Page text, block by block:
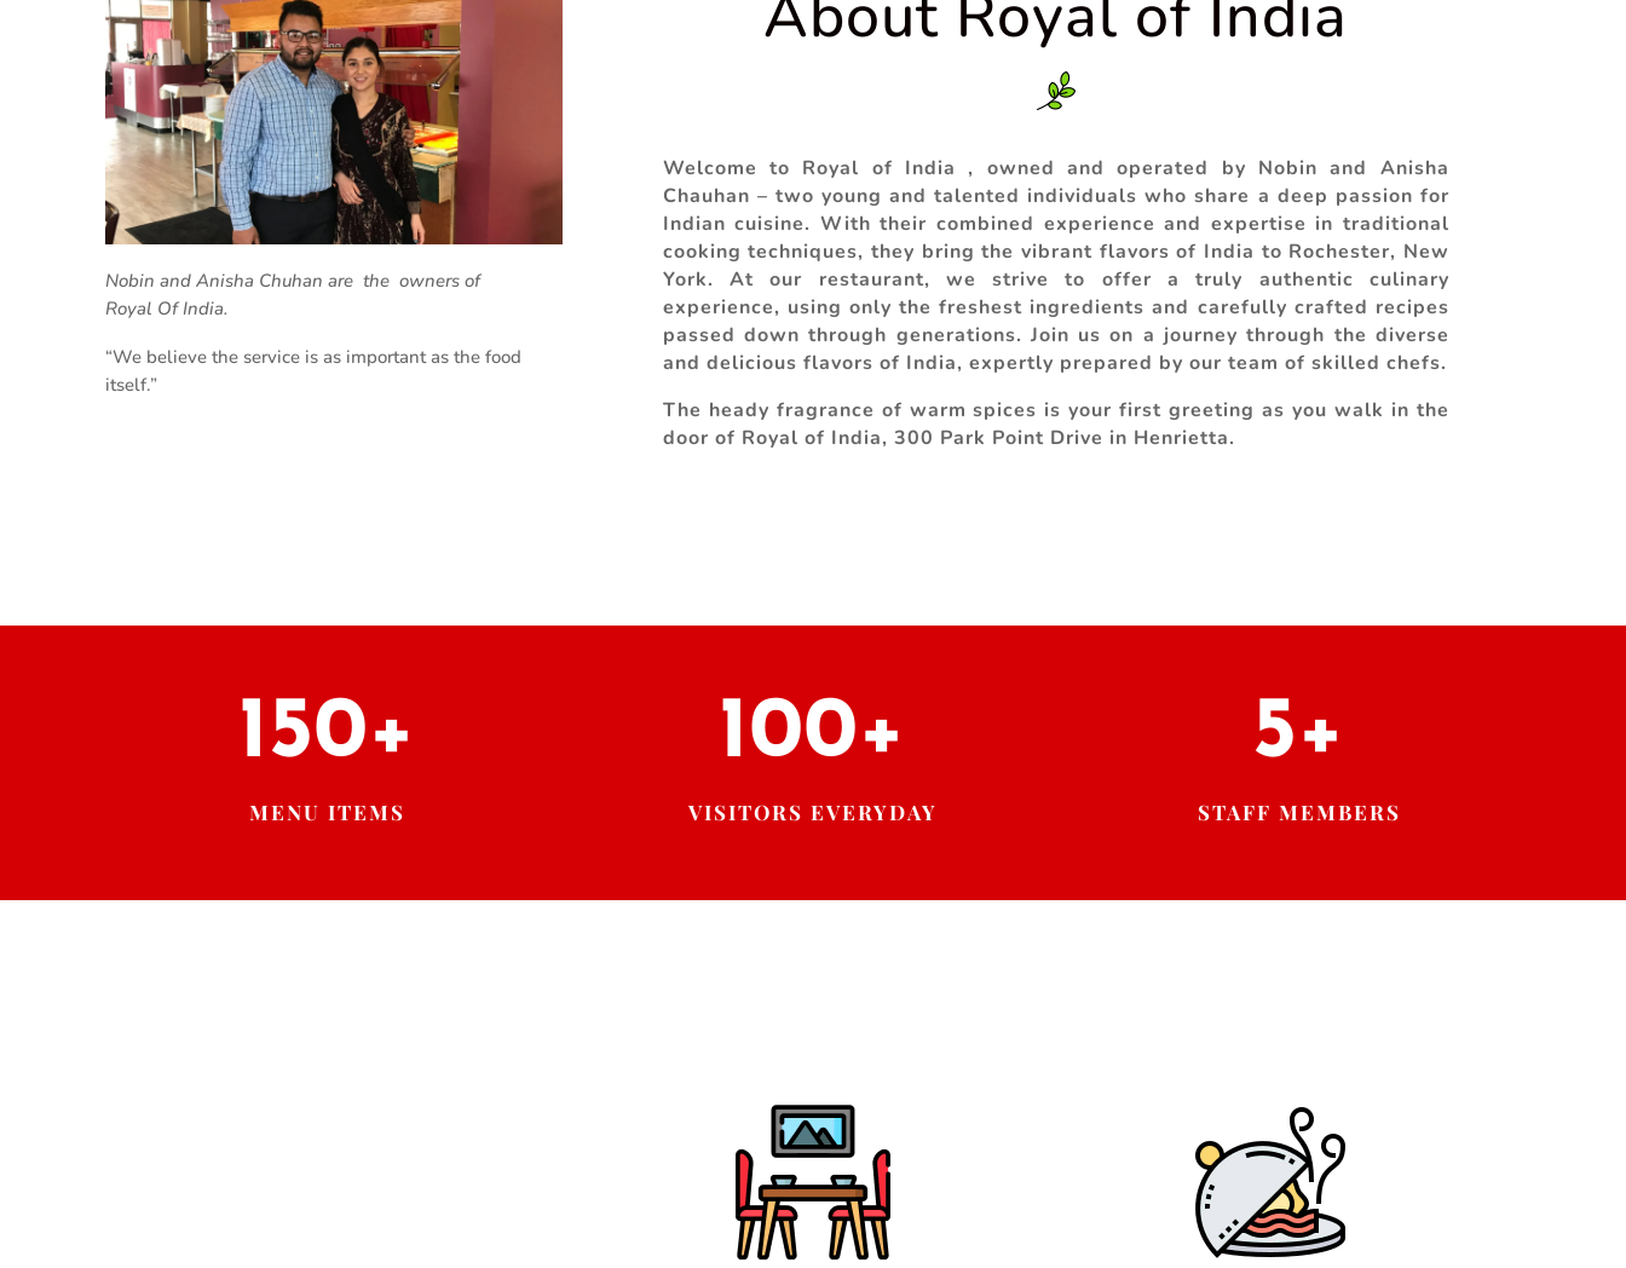
Nobin and Anisha Chuhan are the owners of
Royal Of India.
“We believe the service is as important as the food
itself.”
Welcome to Royal of India , owned and operated by Nobin and Anisha
Chauhan – two young and talented individuals who share a deep passion for
Indian cuisine. With their combined experience and expertise in traditional
cooking techniques, they bring the vibrant flavors of India to Rochester, New
York. At our restaurant, we strive to offer a truly authentic culinary
experience, using only the freshest ingredients and carefully crafted recipes
passed down through generations. Join us on a journey through the diverse
and delicious flavors of India, expertly prepared by our team of skilled chefs.
The heady fragrance of warm spices is your first greeting as you walk in the
door of Royal of India, 300 Park Point Drive in Henrietta.
150+
MENU ITEMS
100+
VISITORS EVERYDAY
5+
STAFF MEMBERS